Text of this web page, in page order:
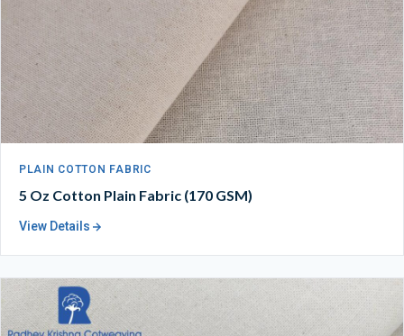
PLAIN COTTON FABRIC
5 Oz Cotton Plain Fabric (170 GSM)
View Details